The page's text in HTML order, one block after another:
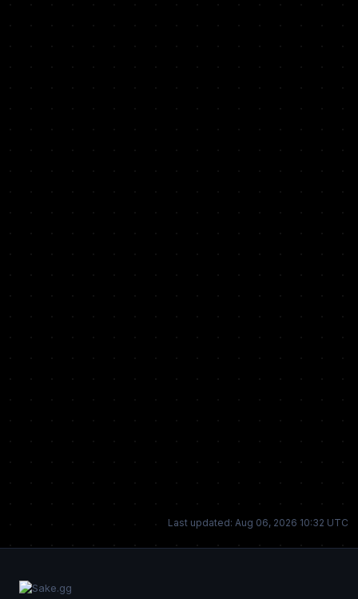
Last updated: Aug 06, 2026 10:32 UTC